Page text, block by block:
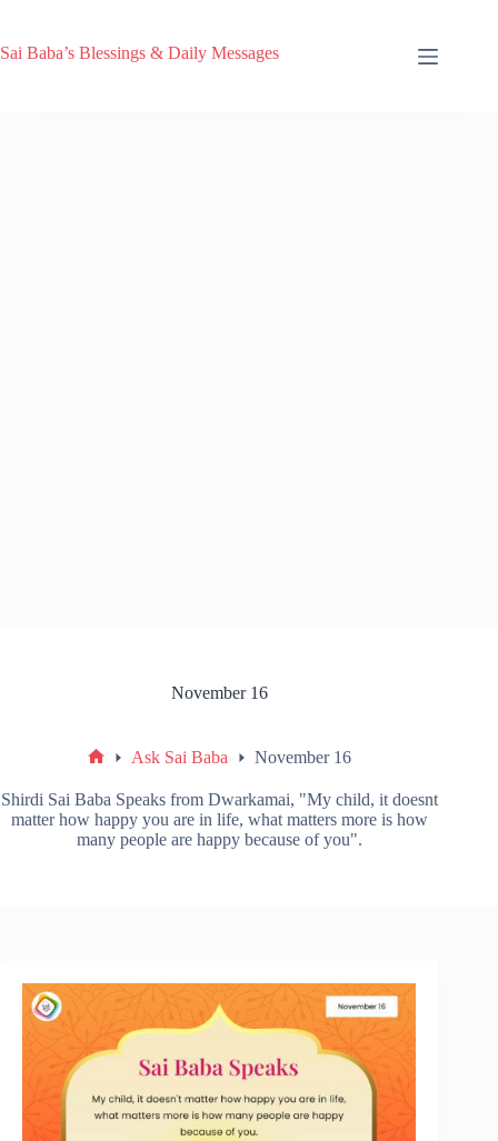
Sai Baba’s Blessings & Daily Messages
November 16
Ask Sai Baba November 16
Shirdi Sai Baba Speaks from Dwarkamai, "My child, it doesnt
matter how happy you are in life, what matters more is how
many people are happy because of you".